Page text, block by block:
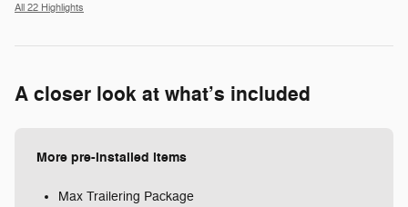
All 22 Highlights
A closer look at what’s included
More pre-installed items
Max Trailering Package